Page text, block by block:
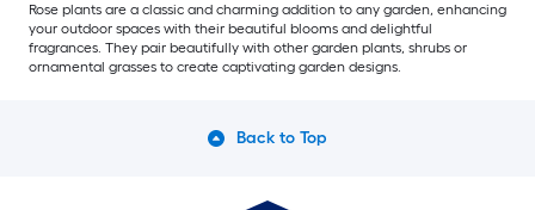
Rose plants are a classic and charming addition to any garden, enhancing
your outdoor spaces with their beautiful blooms and delightful
fragrances. They pair beautifully with other garden plants, shrubs or
ornamental grasses to create captivating garden designs.
Back to Top